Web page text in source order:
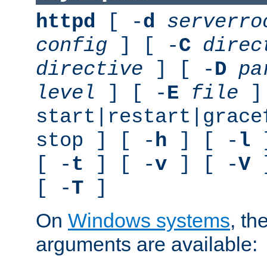
httpd [ -d
config ] [ -C
directive ] [ -D
level ] [ -E file
stop ] [ -h ] [ - l
[ -t ] [ -v ] [ -V
[ -T ]
On Windows systems,
arguments are available: